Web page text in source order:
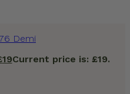
Demi
19Current price is: £19.